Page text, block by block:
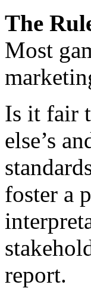
The
Most
Is it fair
else’s
foster a
report.